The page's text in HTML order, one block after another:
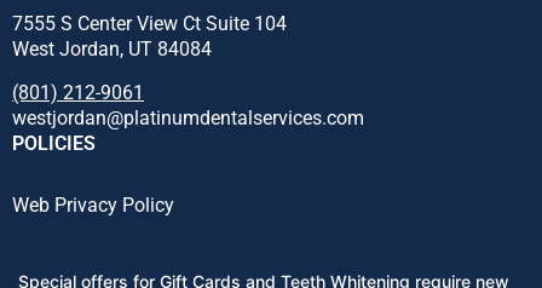
7555 S Center View Ct Suite 104
West Jordan, UT 84084
(801) 212-9061
westjordan@platinumdentalservices.com
POLICIES
Web Privacy Policy
Special offers for Gift Cards and Teeth Whitening require new